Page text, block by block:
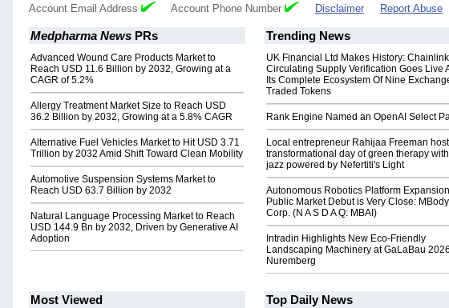
Account Email Address Account Phone Number Disclaimer Report Abuse
Medpharma News PRs
Advanced Wound Care Products Market to
Reach USD 11.6 Billion by 2032, Growing at a
CAGR of 5.2%
Allergy Treatment Market Size to Reach USD
36.2 Billion by 2032, Growing at a 5.8% CAGR
Alternative Fuel Vehicles Market to Hit USD 3.71
Trillion by 2032 Amid Shift Toward Clean Mobility
Automotive Suspension Systems Market to
Reach USD 63.7 Billion by 2032
Natural Language Processing Market to Reach
USD 144.9 Bn by 2032, Driven by Generative AI
Adoption
Trending News
UK Financial Ltd Makes History:
Circulating Supply Verification Goes Live
Its Complete Ecosystem Of Nine
Traded Tokens
Rank Engine Named an OpenAI Select
Local entrepreneur Rahijaa Freeman
transformational day of green therapy
jazz powered by Nefertiti's Light
Autonomous Robotics Platform
Public Market Debut is Very Close: MBody
Corp. (N A S D A Q: MBAI)
Intradin Highlights New Eco-Friendly
Landscaping Machinery at GaLaBau
Nuremberg
Most Viewed Top Daily News